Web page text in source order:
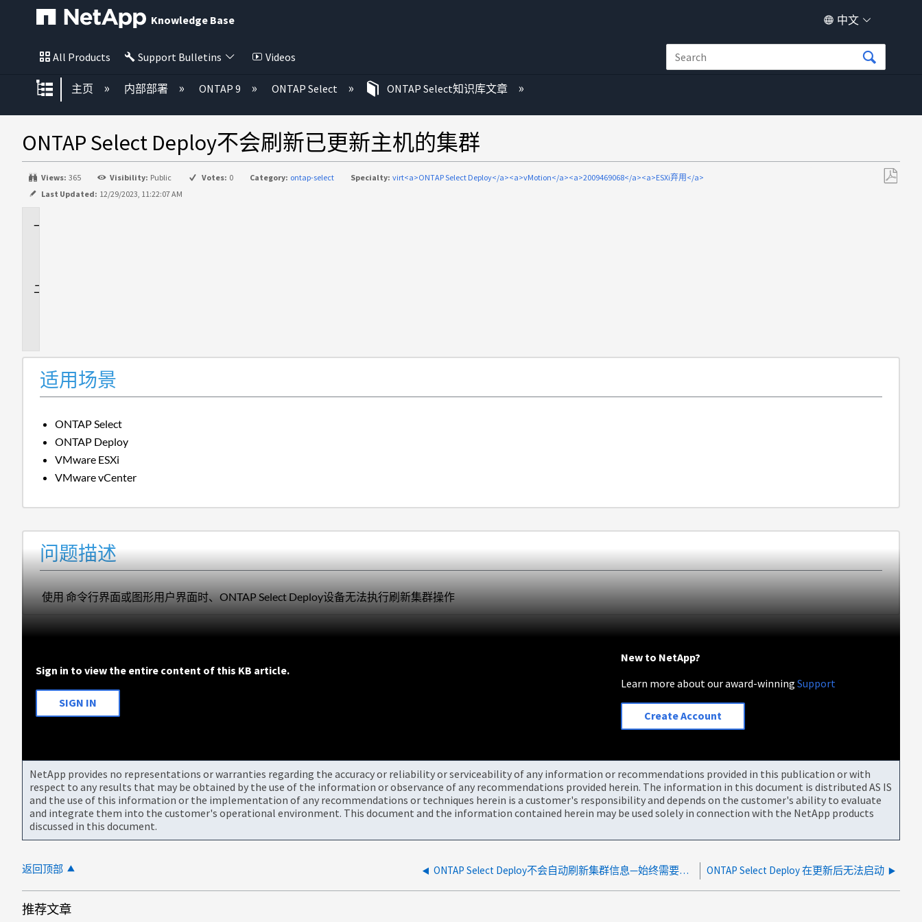
Knowledge Base 中文
All Products Support Bulletins Videos
扩展/隐缩全局层次
主页 内部部署 ONTAP 9 ONTAP Select ONTAP Select知识库文章
ONTAP Select Deploy不会刷新已更新主机的集群
Views: 365 Visibility: Public Votes: 0 Category: ontap-select Specialty: virt<a>ONTAP Select Deploy</a><a>vMotion</a><a>2009469068</a><a>ESXi弃用</a>
Last Updated: 12/29/2023, 11:22:07 AM
适用场景
ONTAP Select
ONTAP Deploy
VMware ESXi
VMware vCenter
问题描述
使用 命令行界面或图形用户界面时、ONTAP Select Deploy设备无法执行刷新集群操作
Sign in to view the entire content of this KB article.
SIGN IN
New to NetApp?
Learn more about our award-winningSupport
Create Account
NetApp provides no representations or warranties regarding the accuracy or reliability or serviceability of any information or recommendations provided in this publication or with
respect to any results that may be obtained by the use of the information or observance of any recommendations provided herein. The information in this document is distributed AS IS
and the use of this information or the implementation of any recommendations or techniques herein is a customer's responsibility and depends on the customer's ability to evaluate
and integrate them into the customer's operational environment. This document and the information contained herein may be used solely in connection with the NetApp products
discussed in this document.
返回顶部 ONTAP Select Deploy不会自动刷新集群信息—始终需要手动刷新集群 ONTAP Select Deploy 在更新后无法启动
推荐文章